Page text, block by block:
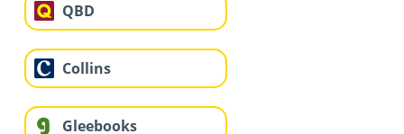
QBD
Collins
Gleebooks